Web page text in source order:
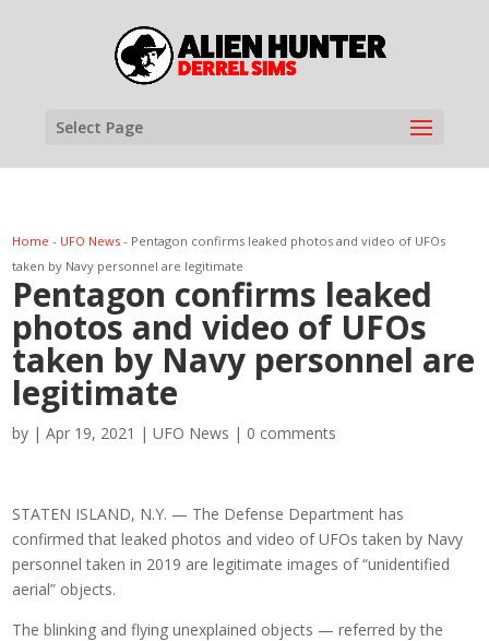
Select Page
Home - UFO News - Pentagon confirms leaked photos and video of UFOs
taken by Navy personnel are legitimate
Pentagon confirms leaked
photos and video of UFOs
taken by Navy personnel are
legitimate
by |Apr 19, 2021 |UFO News | 0 comments
STATEN ISLAND, N.Y. — The Defense Department has
confirmed that leaked photos and video of UFOs taken by Navy
personnel taken in 2019 are legitimate images of “unidentified
aerial” objects.
The blinking and flying unexplained objects — referred by the